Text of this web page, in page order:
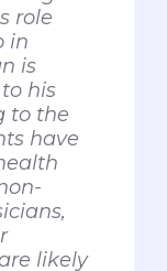
role
in
is
his
to the
have
likely